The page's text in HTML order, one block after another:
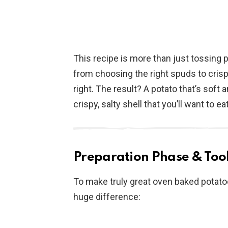
This recipe is more than just tossing
from choosing the right spuds to
right. The result? A potato that’s soft
crispy, salty shell that you’ll want to
Preparation Phase &
To make truly great oven baked
huge difference: